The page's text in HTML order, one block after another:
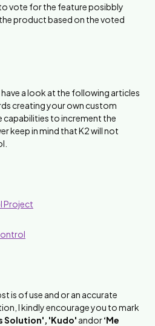
vote for the feature posibbly
product based on the voted
a look at the following articles
creating your own custom
to increment the
keep in mind that K2 will not
Project
is of use and or an accurate
I kindly encourage you to mark
Solution', 'Kudo' andor‘Me